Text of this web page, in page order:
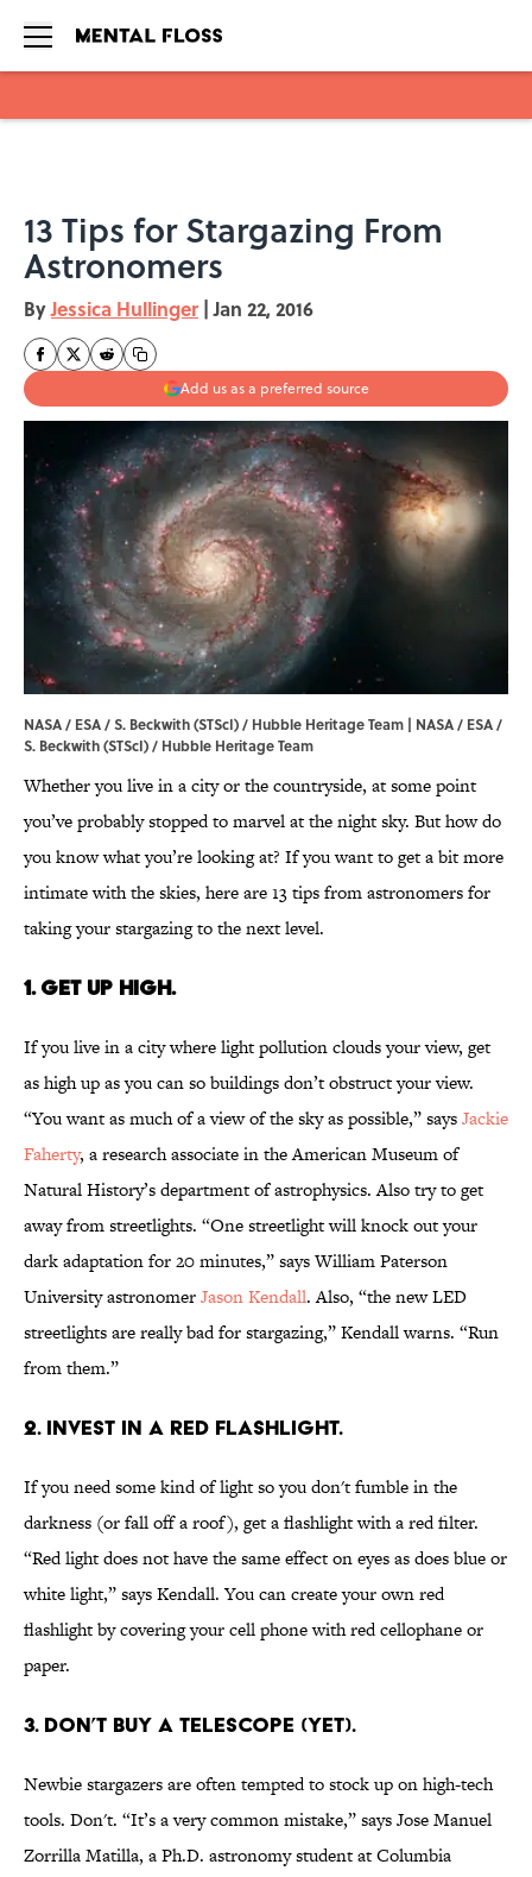
13 Tips for Stargazing From
Astronomers
ByJessica Hullinger | Jan 22, 2016
Add us as a preferred source
NASA / ESA / S. Beckwith (STScI) / Hubble Heritage Team | NASA / ESA /
S. Beckwith (STScI) / Hubble Heritage Team
Whether you live in a city or the countryside, at some point
you’ve probably stopped to marvel at the night sky. But how do
you know what you’re looking at? If you want to get a bit more
intimate with the skies, here are 13 tips from astronomers for
taking your stargazing to the next level.
1. Get up high.
If you live in a city where light pollution clouds your view, get
as high up as you can so buildings don’t obstruct your view.
“You want as much of a view of the sky as possible,” saysJackie
Faherty, a research associate in the American Museum of
Natural History’s department of astrophysics. Also try to get
away from streetlights. “One streetlight will knock out your
dark adaptation for 20 minutes,” says William Paterson
University astronomerJason Kendall. Also, “the new LED
streetlights are really bad for stargazing,” Kendall warns. “Run
from them.”
2. Invest in a red flashlight.
If you need some kind of light so you don't fumble in the
darkness (or fall off a roof), get a flashlight with a red filter.
“Red light does not have the same effect on eyes as does blue or
white light,” says Kendall. You can create your own red
flashlight by covering your cell phone with red cellophane or
paper.
3. Don’t buy a telescope (yet).
Newbie stargazers are often tempted to stock up on high-tech
tools. Don't. “It’s a very common mistake,” says Jose Manuel
Zorrilla Matilla, a Ph.D. astronomy student at Columbia